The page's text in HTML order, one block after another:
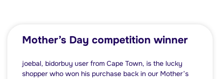
Mother’s Day competition winner
joebal, bidorbuy user from Cape Town, is the lucky
shopper who won his purchase back in our Mother’s